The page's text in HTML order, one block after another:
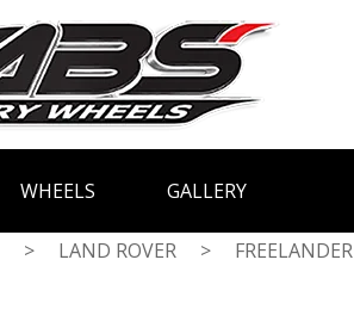
WHEELS GALLERY
> LAND ROVER > FREELANDER